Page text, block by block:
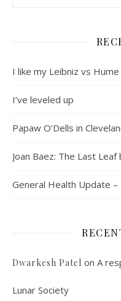
I like my Leibniz vs
I’ve leveled up
Papaw O’Dells in
Joan Baez: The Last
General Health Update
Dwarkesh Patel on A
Lunar Society